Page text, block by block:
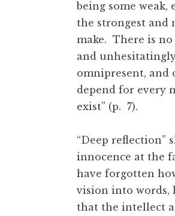
being some
the strongest and
make. There is
and
omnipresent, and
depend for every
exist” (p. 7).
“Deep reflection”
innocence at the
have forgotten
vision into words,
that the intellect